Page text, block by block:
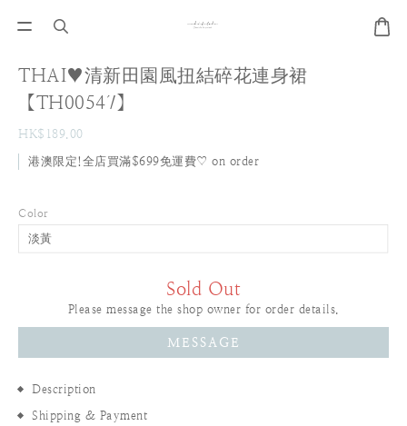
THAI♥清新田園風扭結碎花連身裙
【TH00547】
HK$189.00
港澳限定!全店買滿$699免運費♡ on order
Color
Sold Out
Please message the shop owner for order details.
MESSAGE
Description
Shipping & Payment